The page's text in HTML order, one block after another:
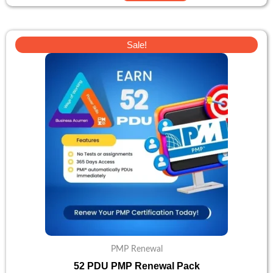
Sale!
PMP Renewal
52 PDU PMP Renewal Pack
Original
price
$138.
Current
price
$110.